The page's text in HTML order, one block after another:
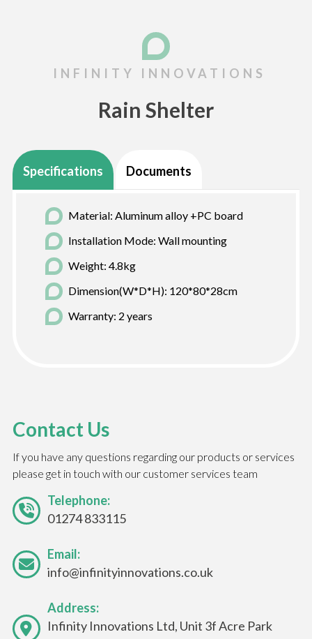
Rain Shelter
Specifications Documents
Material: Aluminum alloy +PC board
Installation Mode: Wall mounting
Weight: 4.8kg
Dimension(W*D*H): 120*80*28cm
Warranty: 2 years
Contact Us
If you have any questions regarding our products or services
please get in touch with our customer services team
Telephone:
01274 833115
Email:
info@infinityinnovations.co.uk
Address:
Infinity Innovations Ltd, Unit 3f Acre Park